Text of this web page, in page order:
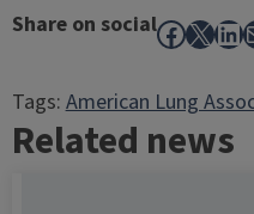
Share on social X
Tags:American Lung
Related news